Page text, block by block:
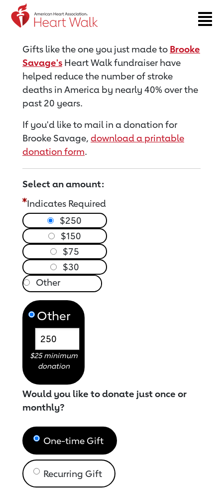
Return to event page
Gifts like the one you just made to Brooke
Savage's Heart Walk fundraiser have
helped reduce the number of stroke
deaths in America by nearly 40% over the
past 20 years.
If you'd like to mail in a donation for
Brooke Savage, download a printable
donation form.
Select an amount:
Indicates Required
$250
$150
$75
$30
Other
$25 minimum
donation
Would you like to donate just once or
monthly?
One-time Gift
Recurring Gift